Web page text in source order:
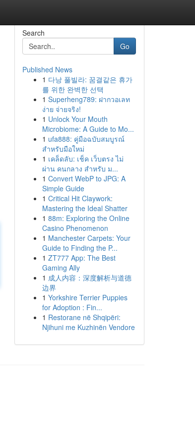
Search
Go
Published News
1 다낭 풀빌라: 꿈결같은 휴가
를 위한 완벽한 선택
1 Superheng789: ฝากวอเลท
ง่าย จ่ายจริง!
1 Unlock Your Mouth
Microbiome: A Guide to Mo...
1 ufa888: คู่มือฉบับสมบูรณ์
สำหรับมือใหม่
1 เคล็ดลับ: เช็ค เว็บตรง ไม่
ผ่าน คนกลาง สำหรับ ม...
1 Convert WebP to JPG: A
Simple Guide
1 Critical Hit Claywork:
Mastering the Ideal Shatter
1 88m: Exploring the Online
Casino Phenomenon
1 Manchester Carpets: Your
Guide to Finding the P...
1 ZT777 App: The Best
Gaming Ally
1 成人内容：深度解析与道德
边界
1 Yorkshire Terrier Puppies
for Adoption : Fin...
1 Restorane në Shqipëri:
Njihuni me Kuzhinën Vendore